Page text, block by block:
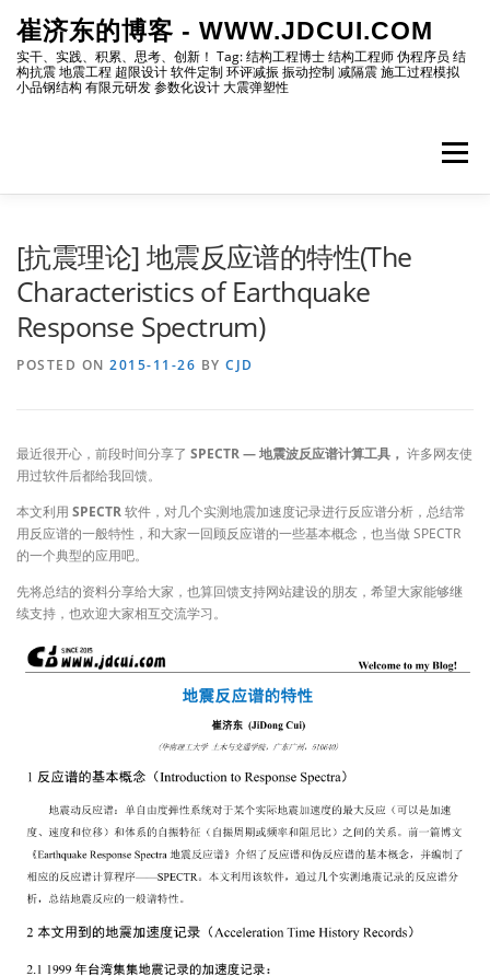
content
崔济东的博客 - WWW.JDCUI.COM
实干、实践、积累、思考、创新！ Tag: 结构工程博士 结构工程师 伪程序员 结
构抗震 地震工程 超限设计 软件定制 环评减振 振动控制 减隔震 施工过程模拟
小品钢结构 有限元研发 参数化设计 大震弹塑性
Menu
[软件笔记] [仿真分析]
[抗震理论] 地震反应谱的特性(The
Characteristics of Earthquake
Response Spectrum)
POSTED ON 2015-11-26 BY CJD
最近很开心，前段时间分享了 SPECTR — 地震波反应谱计算工具， 许多网友使
用过软件后都给我回馈。
本文利用 SPECTR软件，对几个实测地震加速度记录进行反应谱分析，总结常
用反应谱的一般特性，和大家一回顾反应谱的一些基本概念，也当做 SPECTR
的一个典型的应用吧。
先将总结的资料分享给大家，也算回馈支持网站建设的朋友，希望大家能够继
续支持，也欢迎大家相互交流学习。